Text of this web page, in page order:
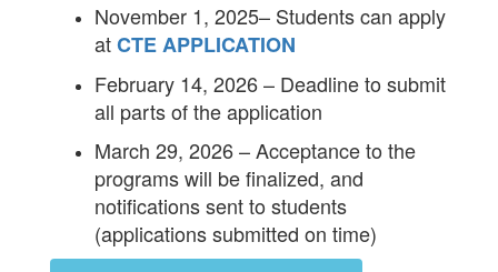
November 1, 2025– Students can apply
atCTE APPLICATION
February 14, 2026 – Deadline to submit
all parts of the application
March 29, 2026 – Acceptance to the
programs will be finalized, and
notifications sent to students
(applications submitted on time)